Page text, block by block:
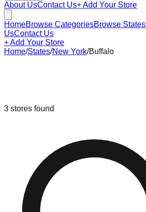
About UsContact Us+ Add Your Store
HomeBrowse CategoriesBrowse States
UsContact Us
+ Add Your Store
Home/States/New York/Buffalo
3 stores found